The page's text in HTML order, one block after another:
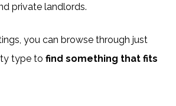
private landlords.
you can browse through just
type tofind something that fits